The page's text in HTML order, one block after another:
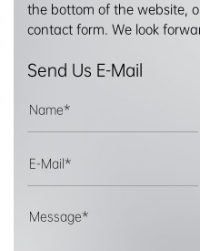
the bottom of the website,
contact form. We look
Send Us E-Mail